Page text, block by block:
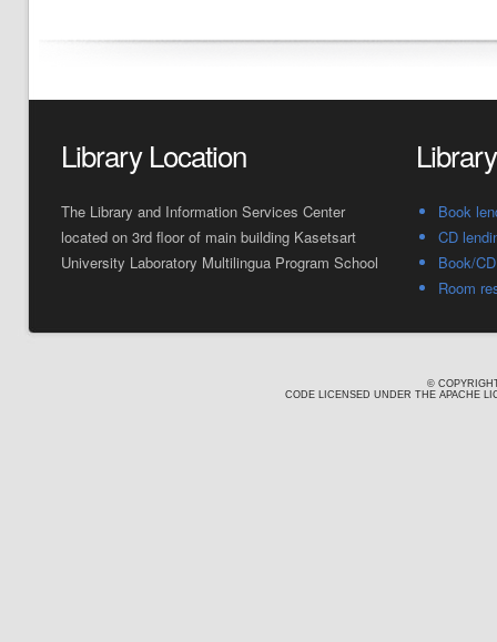
Library Location
The Library and Information Services Center
located on 3rd floor of main building Kasetsart
University Laboratory Multilingua Program School
Book
CD
Book/
Room
©
CODE LICENSED UNDER THE APACHE